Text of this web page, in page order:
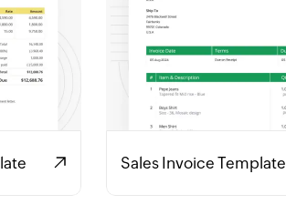
Sales Invoice Template